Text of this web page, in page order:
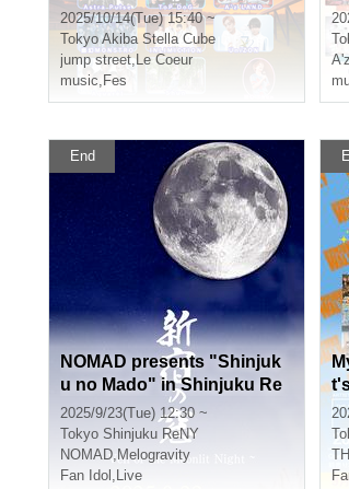
2025/10/14(Tue) 15:40 ~
Tokyo Akiba Stella Cube
jump street,Le Coeur
music, Fes
End
NOMAD presents "Shinjuk
u no Mado" in Shinjuku Re
NY ~ Veil of the Moonlit Nig
ht ~
2025/9/23(Tue) 12:30 ~
Tokyo Shinjuku ReNY
NOMAD, Melogravity
Fan Idol , Live